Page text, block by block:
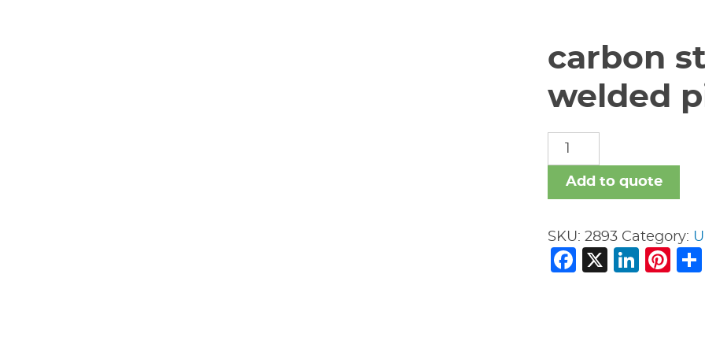
carbon
welded
carbon
steel
nipples
welded
fitting
quantity
Add to quote
SKU:2893 Category:
Facebook
X